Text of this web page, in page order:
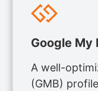
Google My
A well-
(GMB)